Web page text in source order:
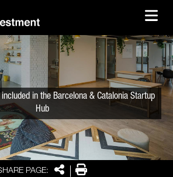
PAGE: SharePrint
in the Barcelona & Catalonia Startup
Hub